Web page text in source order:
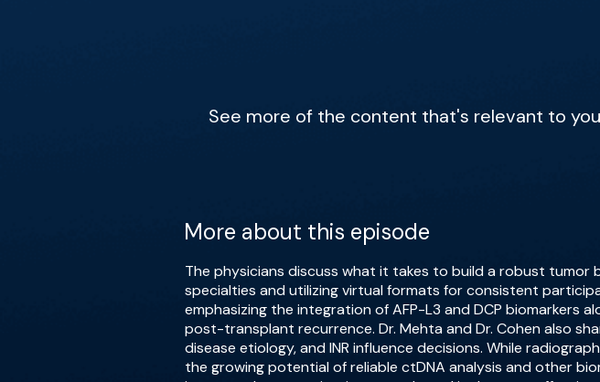
See more of the content that's relevant to
More about this episode
The physicians discuss what it takes to build a robust
specialties and utilizing virtual formats for consistent
emphasizing the integration of AFP-L3 and DCP
post-transplant recurrence. Dr. Mehta and Dr. Cohen also
disease etiology, and INR influence decisions. While
the growing potential of reliable ctDNA analysis and other